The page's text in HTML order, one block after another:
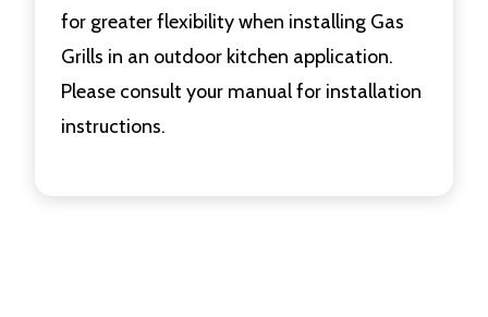
for greater flexibility when installing Gas
Grills in an outdoor kitchen application.
Please consult your manual for installation
instructions.